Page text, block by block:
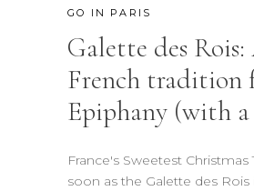
GO IN PARIS
Galette des Rois:
French tradition
Epiphany (with a
France's Sweetest Christmas
soon as the Galette des Rois